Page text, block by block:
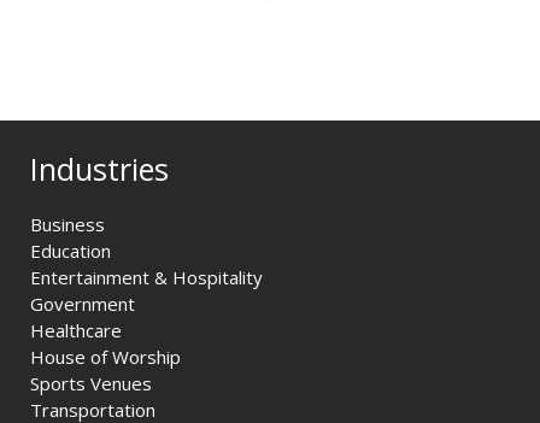
Industries
Business
Education
Entertainment & Hospitality
Government
Healthcare
House of Worship
Sports Venues
Transportation